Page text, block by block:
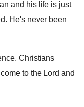
and his life is just
. He's never been
. Christians
to the Lord and